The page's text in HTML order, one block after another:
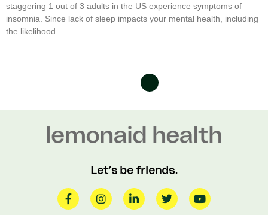
staggering 1 out of 3 adults in the US experience symptoms of
insomnia. Since lack of sleep impacts your mental health, including
the likelihood
Let’s be friends.